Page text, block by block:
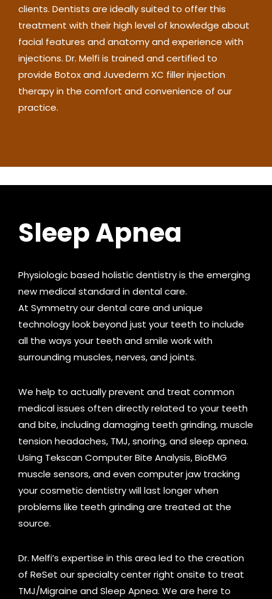
clients. Dentists are ideally suited to offer this
treatment with their high level of knowledge about
facial features and anatomy and experience with
injections. Dr. Melfi is trained and certified to
provide Botox and Juvederm XC filler injection
therapy in the comfort and convenience of our
practice.
Sleep Apnea
Physiologic based holistic dentistry is the emerging
new medical standard in dental care.
At Symmetry our dental care and unique
technology look beyond just your teeth to include
all the ways your teeth and smile work with
surrounding muscles, nerves, and joints.
We help to actually prevent and treat common
medical issues often directly related to your teeth
and bite, including damaging teeth grinding, muscle
tension headaches, TMJ, snoring, and sleep apnea.
Using Tekscan Computer Bite Analysis, BioEMG
muscle sensors, and even computer jaw tracking
your cosmetic dentistry will last longer when
problems like teeth grinding are treated at the
source.
Dr. Melfi’s expertise in this area led to the creation
of ReSet our specialty center right onsite to treat
TMJ/Migraine and Sleep Apnea. We are here to